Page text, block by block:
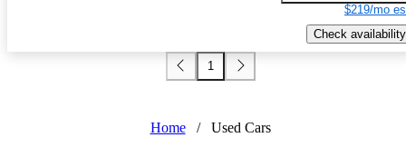
$219/mo
Check availability
1
Home / Used Cars